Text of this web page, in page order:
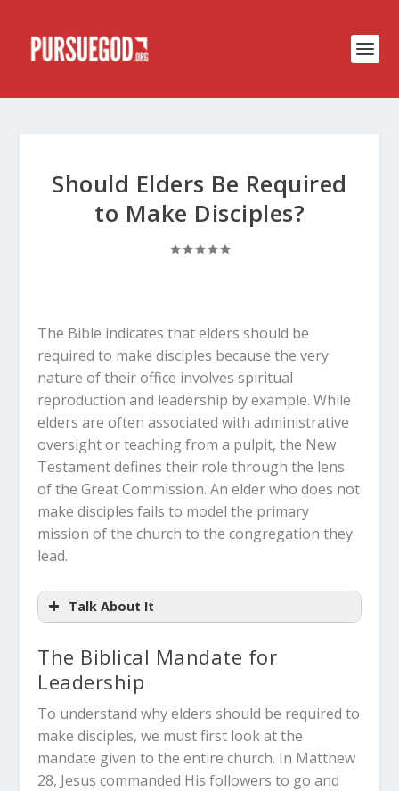
Should Elders Be Required
to Make Disciples?
The Bible indicates that elders should be
required to make disciples because the very
nature of their office involves spiritual
reproduction and leadership by example. While
elders are often associated with administrative
oversight or teaching from a pulpit, the New
Testament defines their role through the lens
of the Great Commission. An elder who does not
make disciples fails to model the primary
mission of the church to the congregation they
lead.
Talk About It
How does your current view of a
“church elder” differ from the biblical
requirement of being an active
disciple-maker?
The Biblical Mandate for
Leadership
To understand why elders should be required to
make disciples, we must first look at the
mandate given to the entire church. In Matthew
28, Jesus commanded His followers to go and